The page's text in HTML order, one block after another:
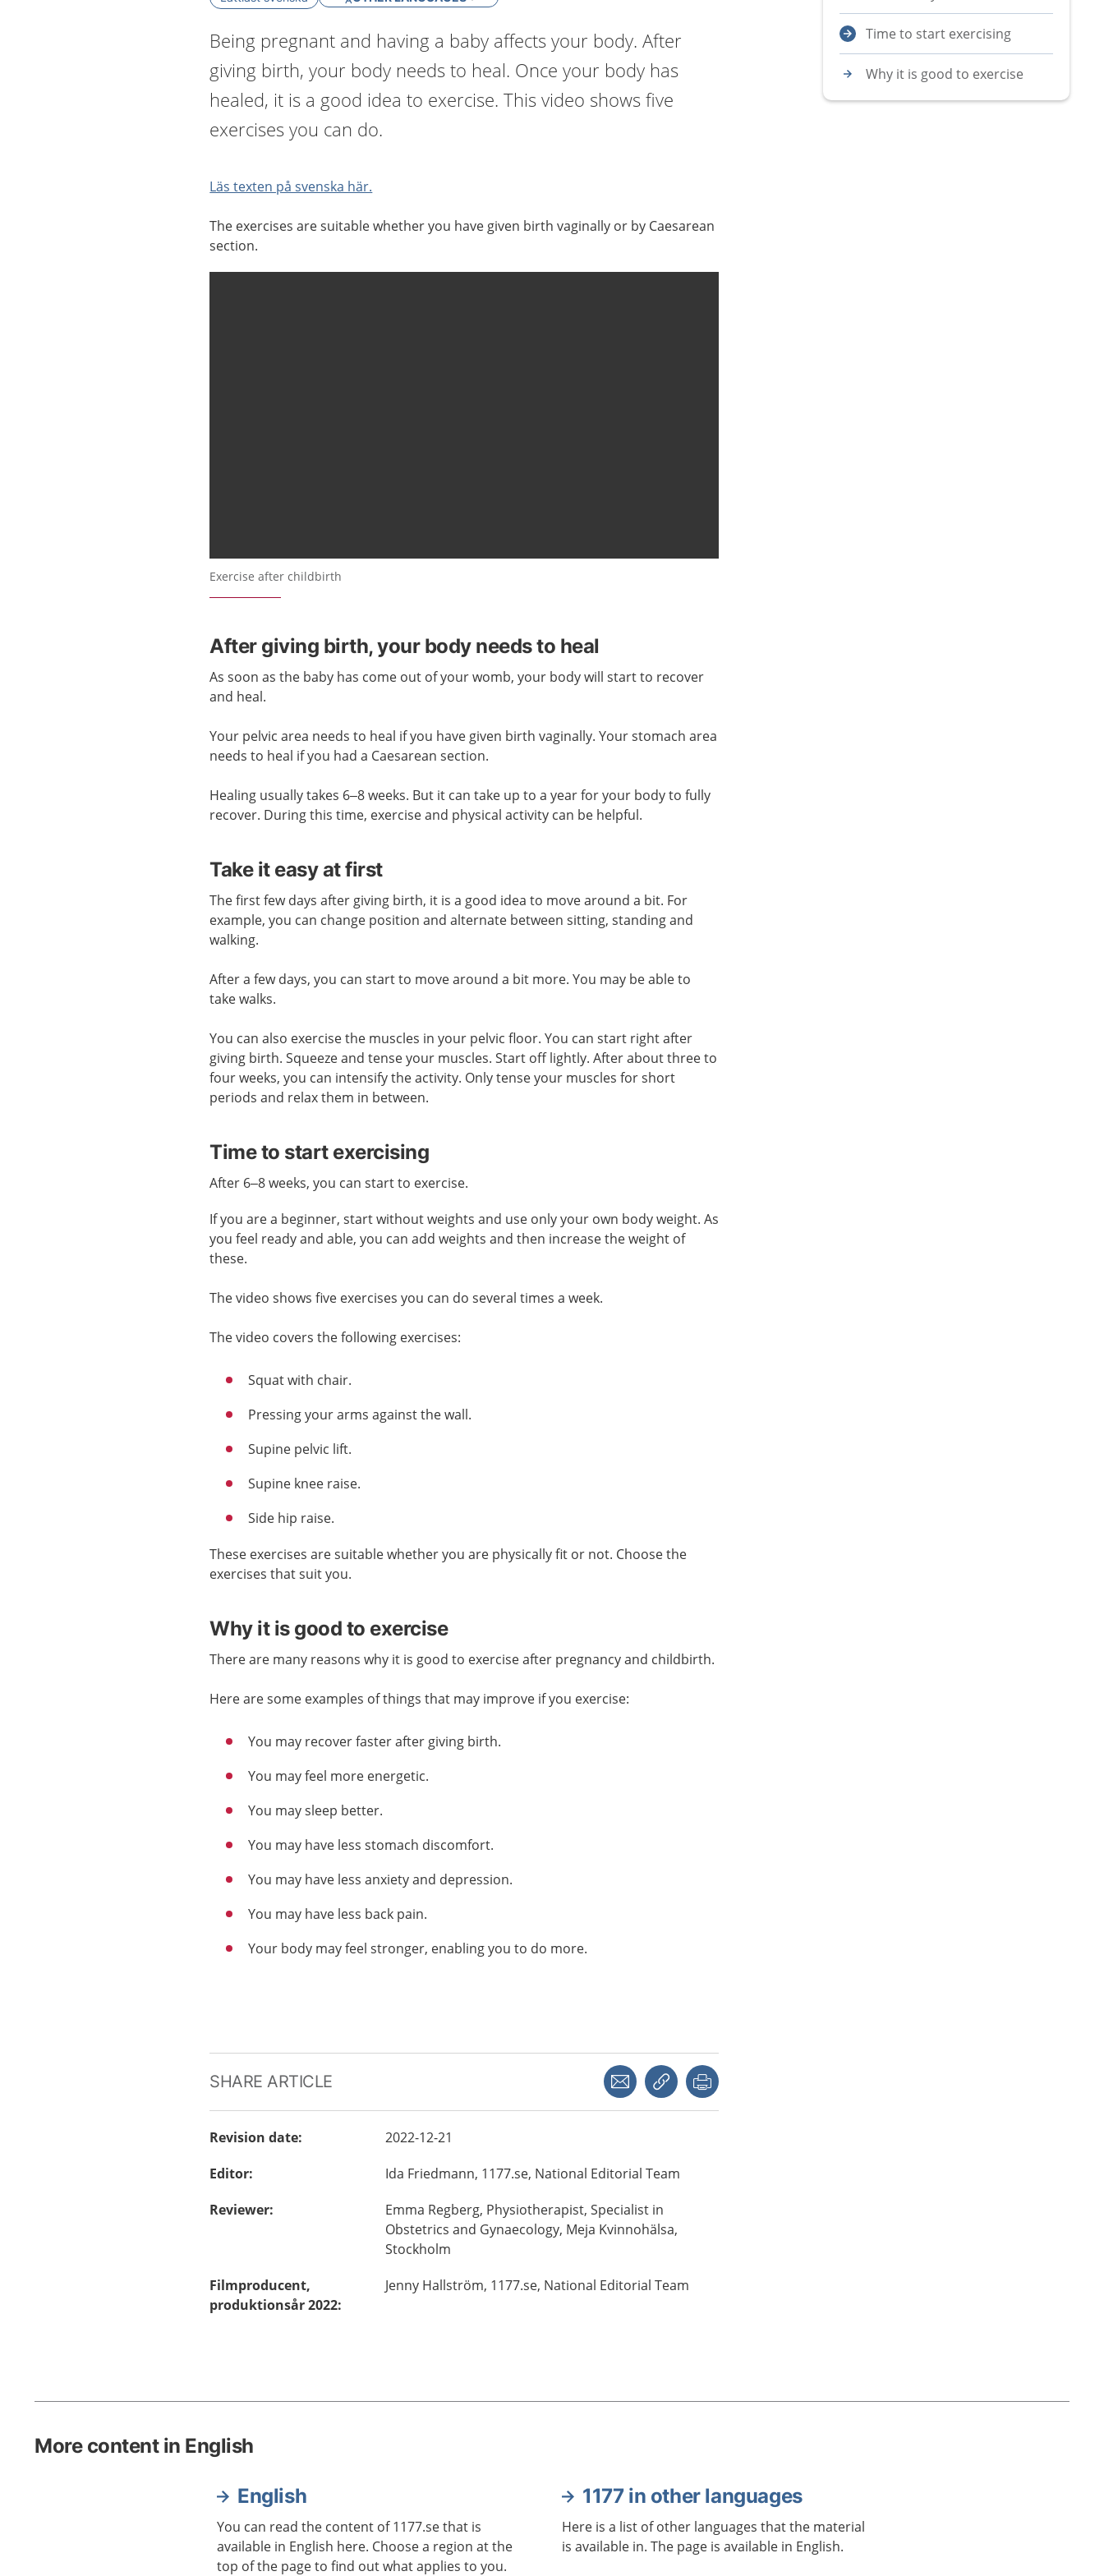
Being pregnant and having a baby affects your body. After
giving birth, your body needs to heal. Once your body has
healed, it is a good idea to exercise. This video shows five
exercises you can do.
Läs texten på svenska här.
The exercises are suitable whether you have given birth vaginally or by Caesarean
section.
Exercise after childbirth
After giving birth, your body needs to heal
As soon as the baby has come out ofyourwomb,your bodywill startto recover
and heal.
Your pelvic area needs to heal if you have given birth vaginally. Your stomach area
needs to heal if you had a Caesarean section.
Healing usually takes 6–8 weeks. But it can take up to a year foryour body to fully
recover. During this time, exercise and physical activity can be helpful.
Take it easy at first
The first few days after giving birth, it is a good idea to move around a bit. For
example, you can change position and alternate between sitting, standing and
walking.
After a few days, you can start to move around a bit more. You may be able to
take walks.
You can also exercise the muscles in your pelvic floor. You can start right after
giving birth. Squeeze and tense your muscles. Start off lightly. After about three to
four weeks, you can intensify the activity. Only tense your muscles for short
periods and relax them in between.
Time to start exercising
After 6–8 weeks, you can start to exercise.
If you are a beginner, start without weights and use only your own body weight. As
you feel ready and able, you can add weights and then increase the weight of
these.
The video shows five exercises you can do several times a week.
The video covers the following exercises:
Squat with chair.
Pressing your arms against the wall.
Supine pelvic lift.
Supine knee raise.
Side hip raise.
These exercises are suitable whether you are physically fit or not. Choose the
exercises that suit you.
Why it is good to exercise
There are many reasons why it is good to exercise after pregnancy and childbirth.
Here are some examples of things that may improve if you exercise:
You may recover faster after giving birth.
You may feel more energetic.
You may sleep better.
You may have less stomach discomfort.
You may have less anxiety and depression.
You may have less back pain.
Your body may feel stronger, enabling you to do more.
SHARE ARTICLE Share with a friend
Copy link
Revision date:
2022-12-21
Editor: Ida Friedmann, 1177.se, National Editorial Team
Reviewer: Emma Regberg, Physiotherapist, Specialist in
Obstetrics and Gynaecology, Meja Kvinnohälsa,
Stockholm
Filmproducent,
produktionsår 2022:
Jenny Hallström, 1177.se, National Editorial Team
Time to start exercising
Why it is good to exercise
More content in English
English
You can read the content of 1177.se that is
available in English here. Choose a region at the
top of the page to find out what applies to you.
1177 in other languages
Here is a list of other languages that the material
is available in. The page is available in English.